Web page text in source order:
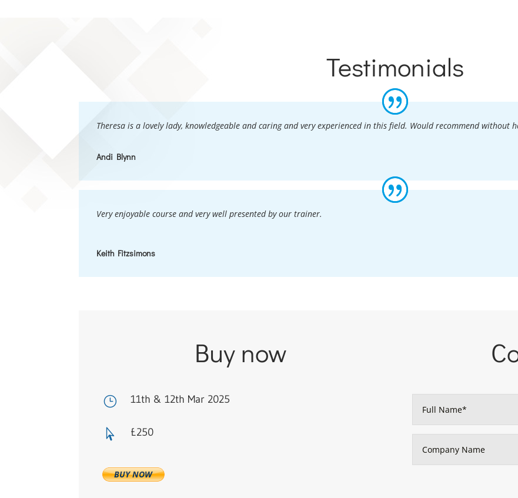
Testimonials
Theresa is a lovely lady, knowledgeable and caring and very experienced in this field. Would recommend without
Andi Blynn
Very enjoyable course and very well presented by our trainer.
Keith Fitzsimons
Buy now
} 11th & 12th Mar 2025
 £250